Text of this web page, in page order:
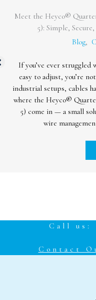
Enhance Your Cable
Featuring
Blog,
We’re excited to
cable protection
Sealing Ring.
this innovative cordgrip
meet your toughest
Built In What sets
Call us:
Contact